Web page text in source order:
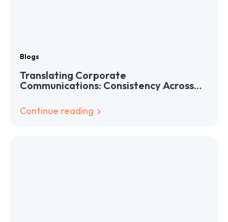
Blogs
Translating Corporate
Communications: Consistency Across
Continue reading